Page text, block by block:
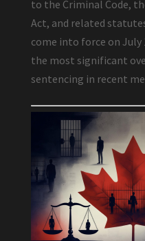
to the Criminal Code,
Act, and related
come into force on July
the most significant
sentencing in recent